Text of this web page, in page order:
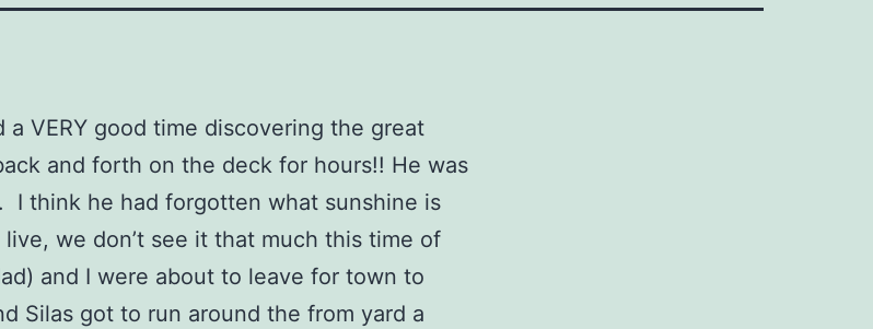
a VERY good time discovering the great
and forth on the deck for hours!! He was
I think he had forgotten what sunshine is
we don’t see it that much this time of
and I were about to leave for town to
Silas got to run around the from yard a